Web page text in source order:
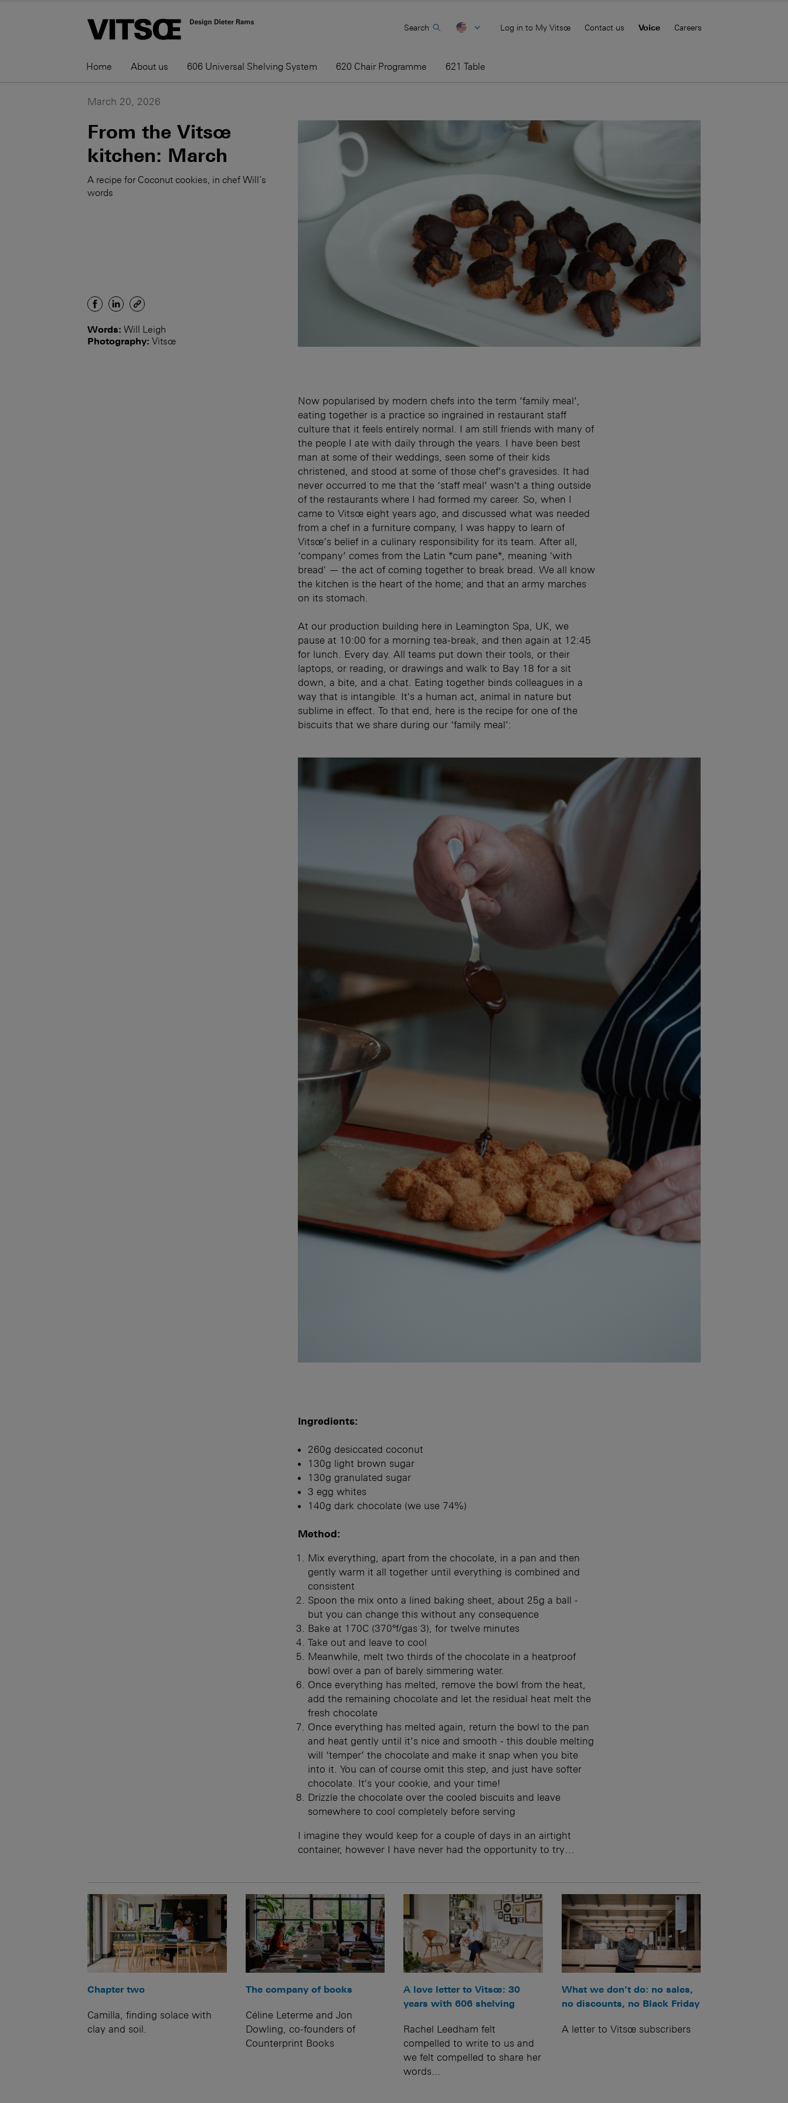
Home About us 606 Universal Shelving System 620 Chair Programme 621 Table
Search Log in to My Vitsœ Contact us Voice Careers
March 20, 2026
From the Vitsœ
kitchen: March
A recipe for Coconut cookies, in chef Will’s
words
Words: Will Leigh
Photography: Vitsœ
Now popularised by modern chefs into the term ‘family meal’,
eating together is a practice so ingrained in restaurant staff
culture that it feels entirely normal. I am still friends with many of
the people I ate with daily through the years. I have been best
man at some of their weddings, seen some of their kids
christened, and stood at some of those chef’s gravesides. It had
never occurred to me that the ‘staff meal’ wasn't a thing outside
of the restaurants where I had formed my career. So, when I
came to Vitsœ eight years ago, and discussed what was needed
from a chef in a furniture company, I was happy to learn of
Vitsœ’s belief in a culinary responsibility for its team. After all,
‘company’ comes from the Latin *cum pane*, meaning 'with
bread' — the act of coming together to break bread. We all know
the kitchen is the heart of the home; and that an army marches
on its stomach.
At our production building here in Leamington Spa, UK, we
pause at 10:00 for a morning tea-break, and then again at 12:45
for lunch. Every day. All teams put down their tools, or their
laptops, or reading, or drawings and walk to Bay 18 for a sit
down, a bite, and a chat. Eating together binds colleagues in a
way that is intangible. It's a human act, animal in nature but
sublime in effect. To that end, here is the recipe for one of the
biscuits that we share during our ‘family meal’:
Ingredients:
260g desiccated coconut
130g light brown sugar
130g granulated sugar
3 egg whites
140g dark chocolate (we use 74%)
Method:
Mix everything, apart from the chocolate, in a pan and then
gently warm it all together until everything is combined and
consistent
Spoon the mix onto a lined baking sheet, about 25g a ball -
but you can change this without any consequence
Bake at 170C (370°f/gas 3), for twelve minutes
Take out and leave to cool
Meanwhile, melt two thirds of the chocolate in a heatproof
bowl over a pan of barely simmering water.
Once everything has melted, remove the bowl from the heat,
add the remaining chocolate and let the residual heat melt the
fresh chocolate
Once everything has melted again, return the bowl to the pan
and heat gently until it’s nice and smooth - this double melting
will ‘temper’ the chocolate and make it snap when you bite
into it. You can of course omit this step, and just have softer
chocolate. It's your cookie, and your time!
Drizzle the chocolate over the cooled biscuits and leave
somewhere to cool completely before serving
I imagine they would keep for a couple of days in an airtight
container, however I have never had the opportunity to try…
Chapter two
Camilla, finding solace with
clay and soil.
The company of books
Céline Leterme and Jon
Dowling, co-founders of
Counterprint Books
A love letter to Vitsœ: 30
years with 606 shelving
Rachel Leedham felt
compelled to write to us and
we felt compelled to share her
words...
What we don’t do: no sales,
no discounts, no Black Friday
A letter to Vitsœ subscribers